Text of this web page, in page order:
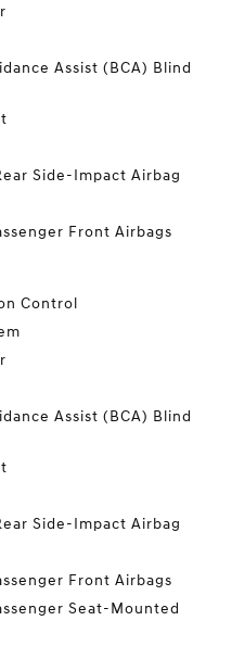
Assist (BCA) Blind
Side-Impact Airbag
Front Airbags
Control
Assist (BCA) Blind
Side-Impact Airbag
Front Airbags
Seat-Mounted